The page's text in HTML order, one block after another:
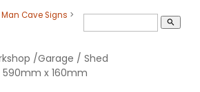
Man Cave Signs >
search
/Garage / Shed
x 160mm